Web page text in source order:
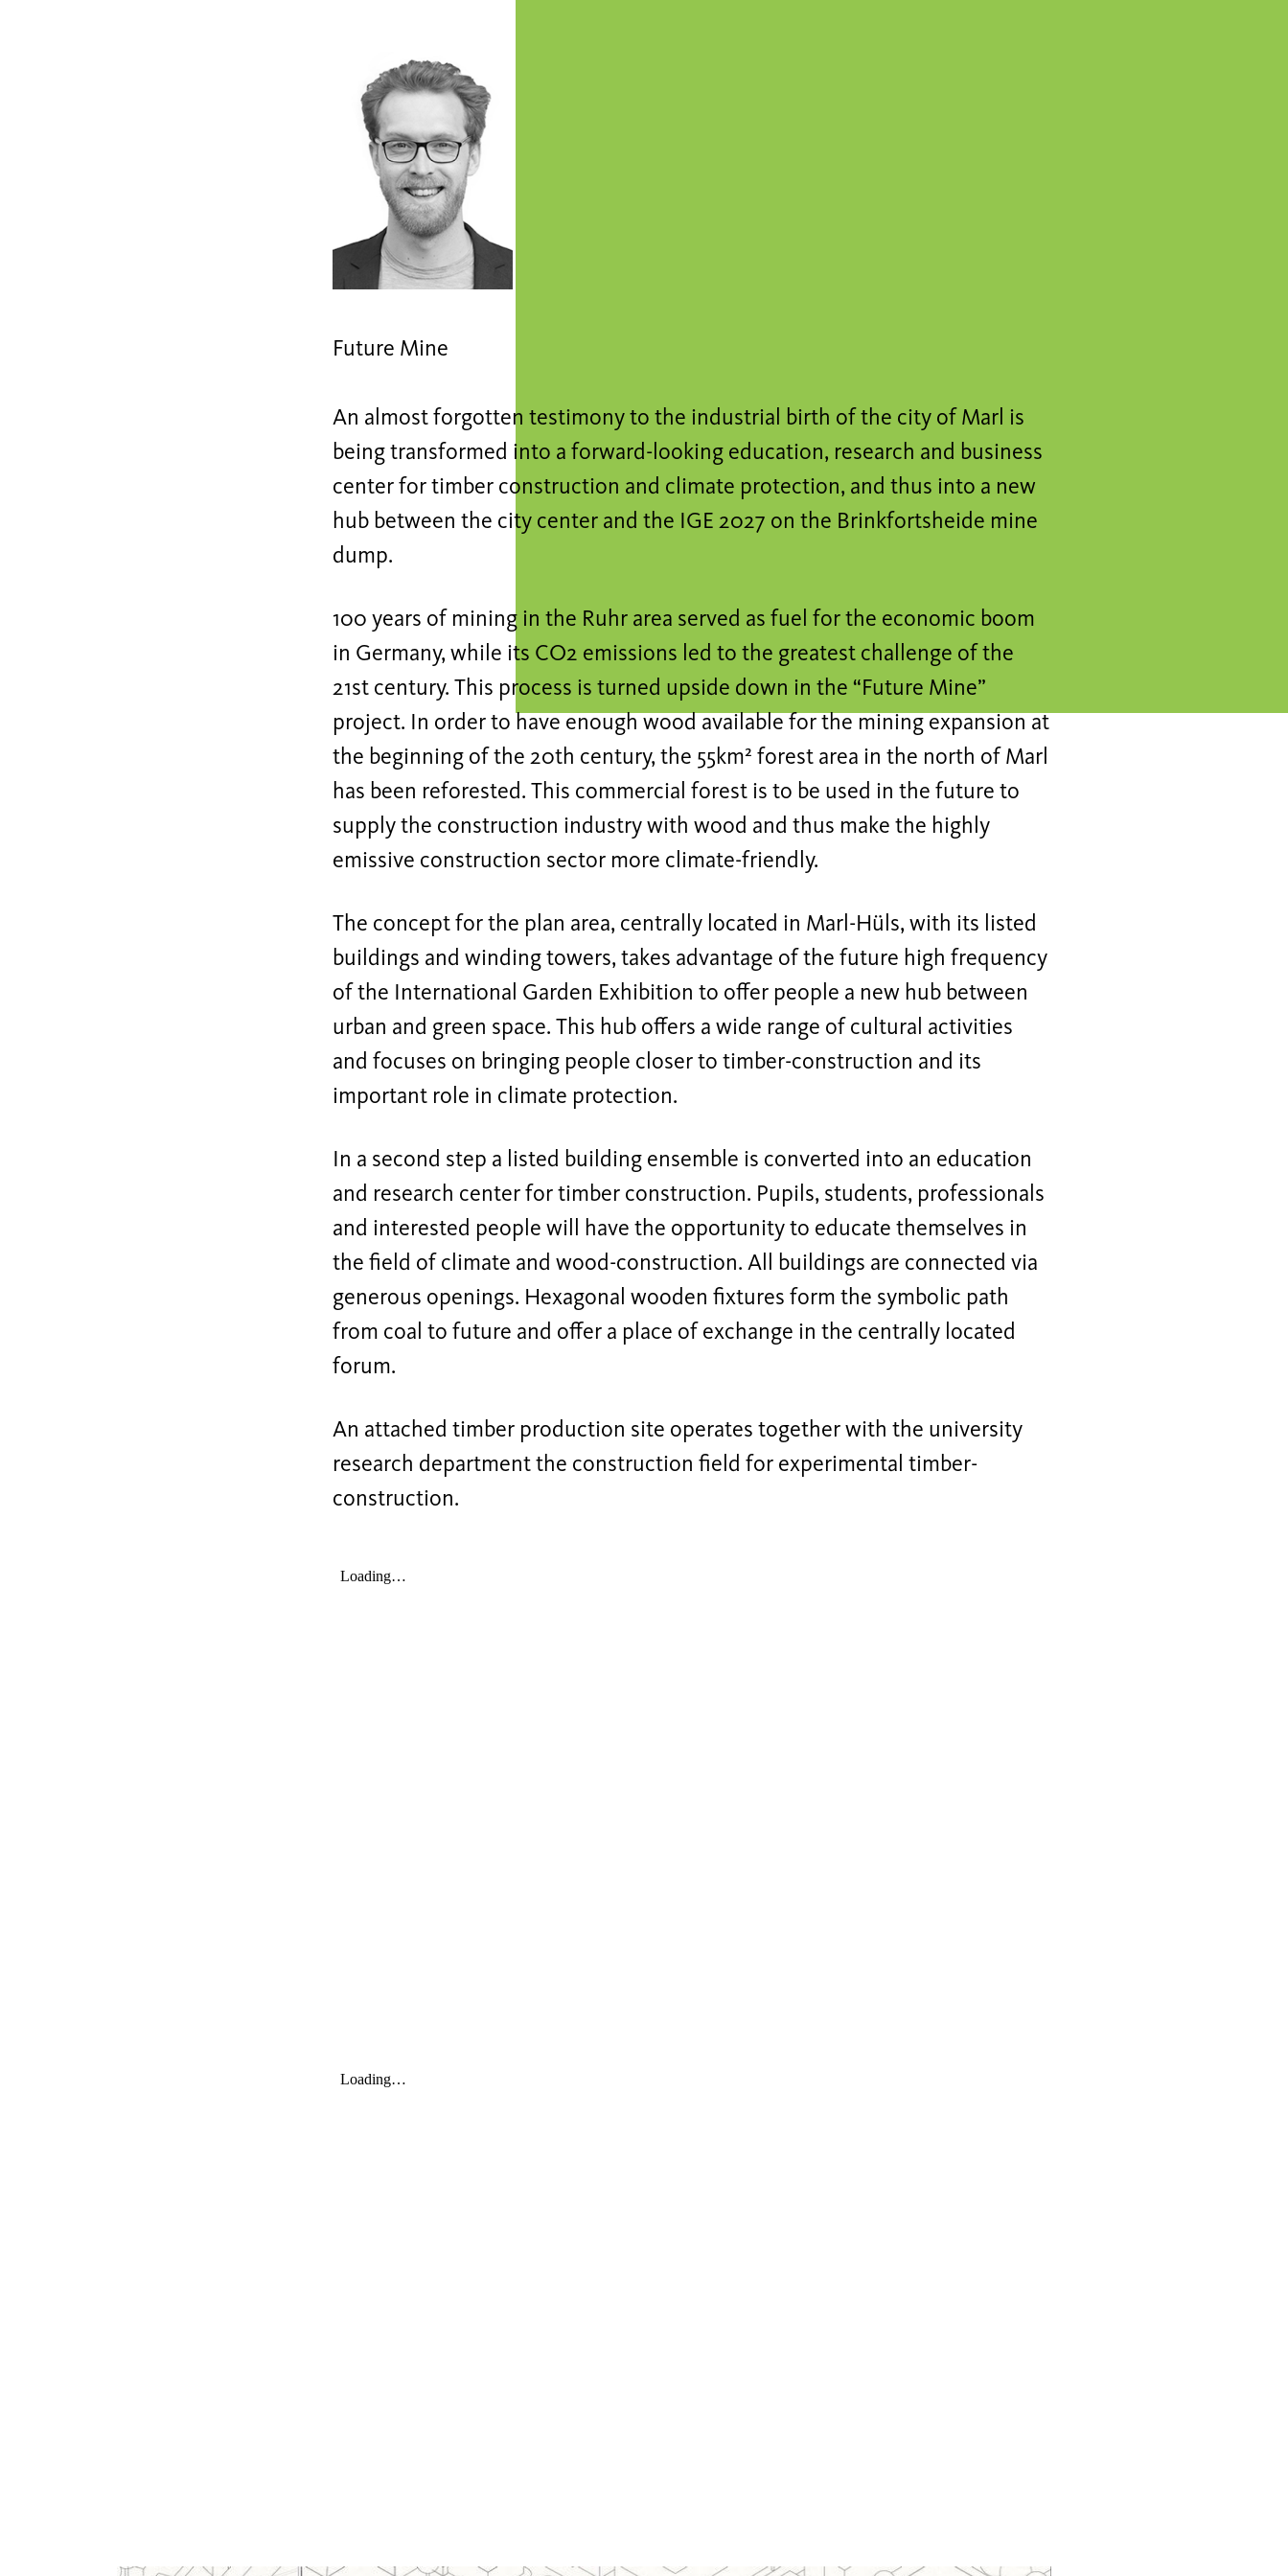
Future Mine
An almost forgotten testimony to the industrial birth of the city of Marl is
being transformed into a forward-looking education, research and business
center for timber construction and climate protection, and thus into a new
hub between the city center and the IGE 2027 on the Brinkfortsheide mine
dump.
100 years of mining in the Ruhr area served as fuel for the economic boom
in Germany, while its CO2 emissions led to the greatest challenge of the
21st century. This process is turned upside down in the “Future Mine”
project. In order to have enough wood available for the mining expansion at
the beginning of the 20th century, the 55km² forest area in the north of Marl
has been reforested. This commercial forest is to be used in the future to
supply the construction industry with wood and thus make the highly
emissive construction sector more climate-friendly.
The concept for the plan area, centrally located in Marl-Hüls, with its listed
buildings and winding towers, takes advantage of the future high frequency
of the International Garden Exhibition to offer people a new hub between
urban and green space. This hub offers a wide range of cultural activities
and focuses on bringing people closer to timber-construction and its
important role in climate protection.
In a second step a listed building ensemble is converted into an education
and research center for timber construction. Pupils, students, professionals
and interested people will have the opportunity to educate themselves in
the field of climate and wood-construction. All buildings are connected via
generous openings. Hexagonal wooden fixtures form the symbolic path
from coal to future and offer a place of exchange in the centrally located
forum.
An attached timber production site operates together with the university
research department the construction field for experimental timber-
construction.